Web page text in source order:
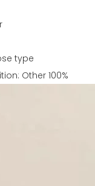
type
Other 100%